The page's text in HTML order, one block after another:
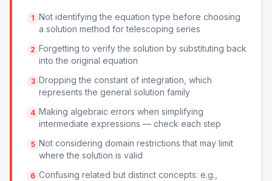
1 Not identifying the equation type before choosing
a solution method for telescoping series
2 Forgetting to verify the solution by substituting back
into the original equation
3 Dropping the constant of integration, which
represents the general solution family
4 Making algebraic errors when simplifying
intermediate expressions — check each step
5 Not considering domain restrictions that may limit
where the solution is valid
6 Confusing related but distinct concepts: e.g.,